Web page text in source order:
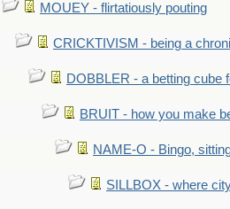
MOUEY - flirtatiously pouting
CRICKTIVISM - being a
DOBBLER - a betting cube
BRUIT - how you make
NAME-O - Bingo,
SILLBOX - where